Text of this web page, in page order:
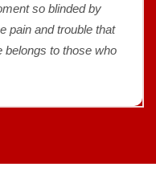
so blinded by
pain and trouble that
belongs to those who